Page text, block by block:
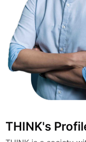
THINK's